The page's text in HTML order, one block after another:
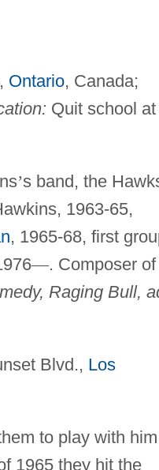
Ontario, Canada;
Quit school at
’s band, the
1963-65,
, 1965-68, first
—. Composer of
Raging Bull,
Blvd., Los
to play with
1965 they hit the